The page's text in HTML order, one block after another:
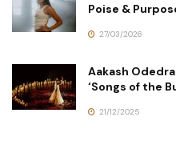
Poise &
27/03/2026
Aakash
‘Songs of the
21/12/2025